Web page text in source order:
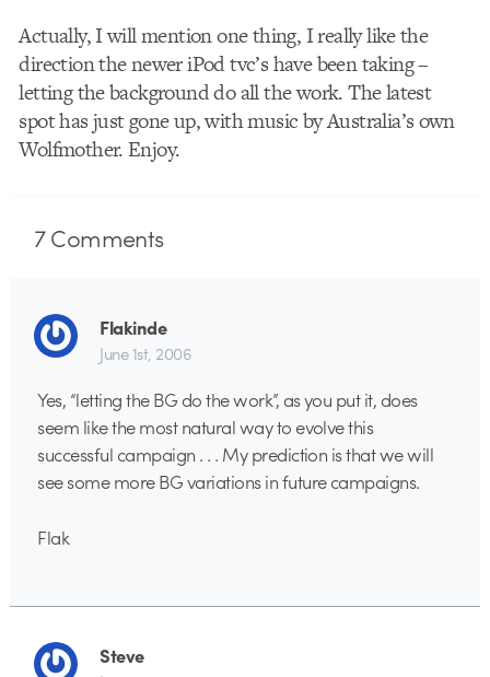
Actually, I will mention one thing, I really like the
direction the newer iPod tvc’s have been taking –
letting the background do all the work. The latest
spot has just gone up, with music by Australia’s own
Wolfmother. Enjoy.
7Comments
Flakinde
June 1st, 2006
Yes, “letting the BG do the work”, as you put it, does
seem like the most natural way to evolve this
successful campaign . . . My prediction is that we will
see some more BG variations in future campaigns.
Flak
Steve